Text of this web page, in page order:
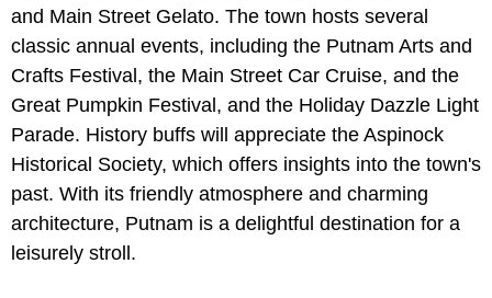
and Main Street Gelato. The town hosts several
classic annual events, including the Putnam Arts and
Crafts Festival, the Main Street Car Cruise, and the
Great Pumpkin Festival, and the Holiday Dazzle Light
Parade. History buffs will appreciate the Aspinock
Historical Society, which offers insights into the town's
past. With its friendly atmosphere and charming
architecture, Putnam is a delightful destination for a
leisurely stroll.